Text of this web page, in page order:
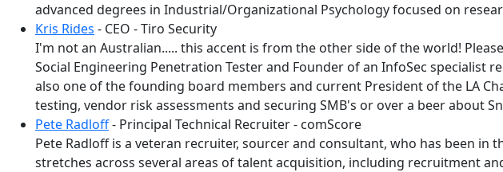
advanced degrees in Industrial/Organizational Psychology focused on
Kris Rides - CEO - Tiro Security
I'm not an Australian..... this accent is from the other side of the world!
Social Engineering Penetration Tester and Founder of an InfoSec specialist
also one of the founding board members and current President of the LA
testing, vendor risk assessments and securing SMB's or over a beer about
Pete Radloff- Principal Technical Recruiter - comScore
Pete Radloff is a veteran recruiter, sourcer and consultant, who has been
stretches across several areas of talent acquisition, including recruitment